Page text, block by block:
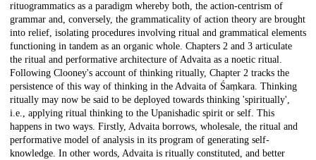
rituogrammatics as a paradigm whereby both, the action-centrism of
grammar and, conversely, the grammaticality of action theory are brought
into relief, isolating procedures involving ritual and grammatical elements
functioning in tandem as an organic whole. Chapters 2 and 3 articulate
the ritual and performative architecture of Advaita as a noetic ritual.
Following Clooney's account of thinking ritually, Chapter 2 tracks the
persistence of this way of thinking in the Advaita of Śaṃkara. Thinking
ritually may now be said to be deployed towards thinking 'spiritually',
i.e., applying ritual thinking to the Upanishadic spirit or self. This
happens in two ways. Firstly, Advaita borrows, wholesale, the ritual and
performative model of analysis in its program of generating self-
knowledge. In other words, Advaita is ritually constituted, and better